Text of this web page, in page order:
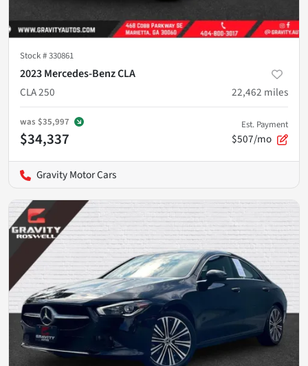
Stock #330861
2023 Mercedes-Benz CLA
CLA 250
22,462 miles
was $35,997
$34,337
Est. Payment
$507/mo
Gravity Motor Cars